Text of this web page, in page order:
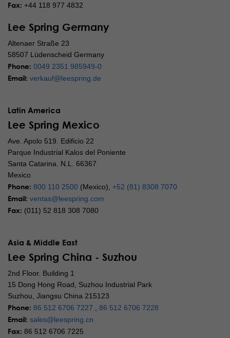
Fax: +44 118 977 4832
Lee Spring Germany
Altenaer Straße 23
58507 Lüdenscheid Germany
Phone: 0049 2351 985949-0
Email: verkauf@leespring.de
Latin America
Lee Spring Mexico
Ave. Apolo 519. Edificio 22
Parque Industrial Kalos del Poniente
Santa Catarina. N.L. 66367
Mexico
Phone: 800 110 2500 (Mexico), +52 (81) 8308 7070
Email: ventas@leespring.com
Fax: (011) 52 818 308 7080
Asia & Middle East
Lee Spring China - Suzhou
2nd Floor. Building 1
15 Dong Hong Road, Suzhou Industrial Park
Suzhou, Jiangsu China 215123
Phone: 86 512 6706 7227 , 86 512 6706 7228
Email: sales@leespring.cn
Fax: 86 512 6706 7225